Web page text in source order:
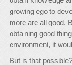
growing ego to
more are all good.
obtaining good
environment, it
But is that